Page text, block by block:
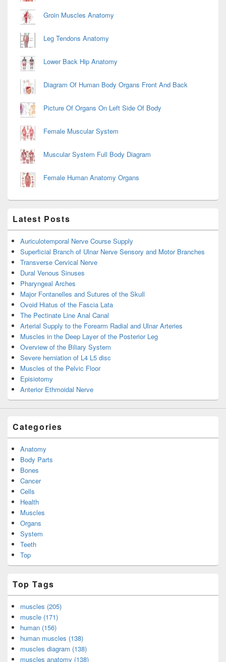
Groin Muscles Anatomy
Leg Tendons Anatomy
Lower Back Hip Anatomy
Diagram Of Human Body Organs Front And Back
Picture Of Organs On Left Side Of Body
Female Muscular System
Muscular System Full Body Diagram
Female Human Anatomy Organs
Latest Posts
Auriculotemporal Nerve Course Supply
Superficial Branch of Ulnar Nerve Sensory and Motor Branches
Transverse Cervical Nerve
Dural Venous Sinuses
Pharyngeal Arches
Major Fontanelles and Sutures of the Skull
Ovoid Hiatus of the Fascia Lata
The Pectinate Line Anal Canal
Arterial Supply to the Forearm Radial and Ulnar Arteries
Muscles in the Deep Layer of the Posterior Leg
Overview of the Biliary System
Severe herniation of L4 L5 disc
Muscles of the Pelvic Floor
Episiotomy
Anterior Ethmoidal Nerve
Categories
Anatomy
Body Parts
Bones
Cancer
Cells
Health
Muscles
Organs
System
Teeth
Top
Top Tags
muscles (205)
muscle (171)
human (156)
human muscles (138)
muscles diagram (138)
muscles anatomy (138)